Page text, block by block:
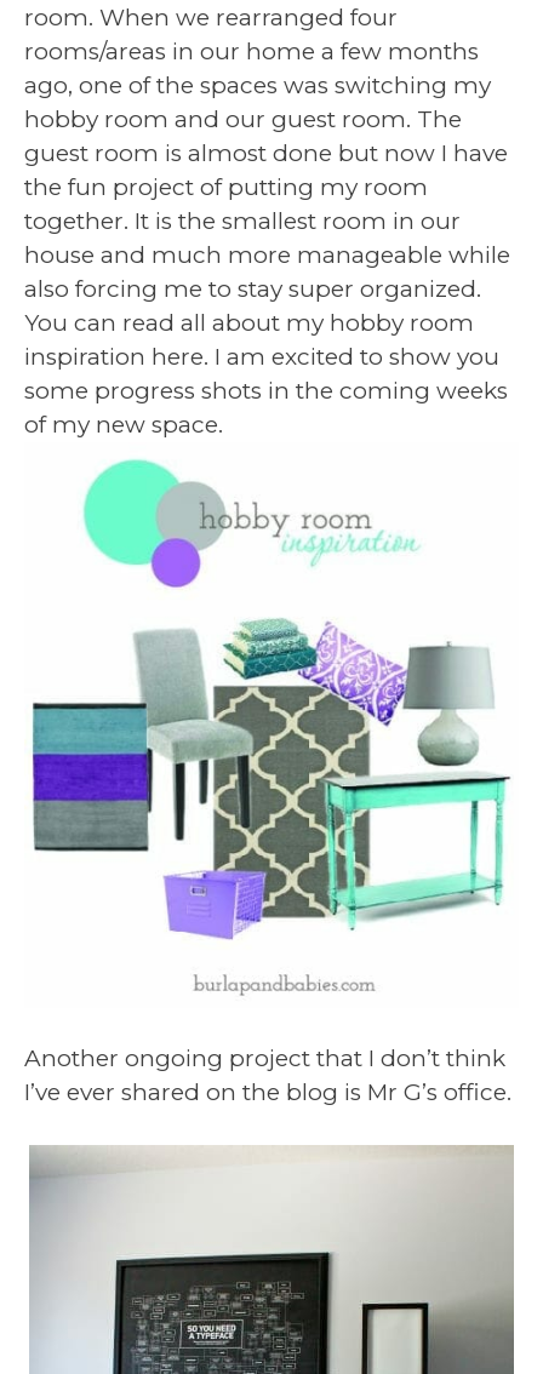
room. When we rearranged four
rooms/areas in our home a few months
ago, one of the spaces was switching my
hobby room and our guest room. The
guest room is almost done but now I have
the fun project of putting my room
together. It is the smallest room in our
house and much more manageable while
also forcing me to stay super organized.
You can read all about my hobby room
inspiration here. I am excited to show you
some progress shots in the coming weeks
of my new space.
Another ongoing project that I don’t think
I’ve ever shared on the blog is Mr G’s office.